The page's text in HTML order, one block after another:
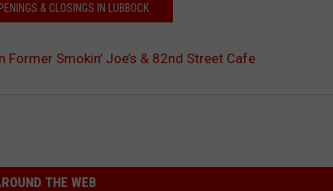
& CLOSINGS IN LUBBOCK
Former Smokin’ Joe’s & 82nd Street Cafe
THE WEB